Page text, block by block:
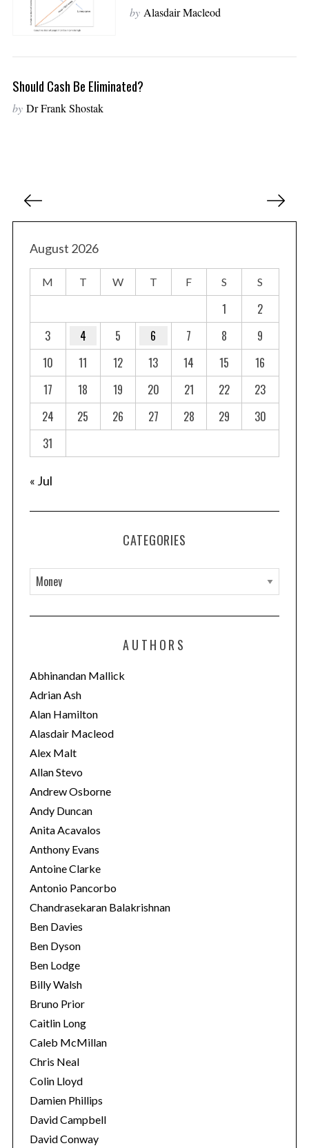
by Alasdair Macleod
Should Cash Be Eliminated?
by Dr Frank Shostak
August 2026
M T W T F S S
1
2
3
4 5 6 7 8
9
10
11 12 13 14 15
16
17
18 19 20 21 22
23
24
25 26 27 28 29
30
31
« Jul
CATEGORIES
a
t
o
r
i
e
s
AUTHORS
Abhinandan Mallick
Adrian Ash
Alan Hamilton
Alasdair Macleod
Alex Malt
Allan Stevo
Andrew Osborne
Andy Duncan
Anita Acavalos
Anthony Evans
Antoine Clarke
Antonio Pancorbo
Chandrasekaran Balakrishnan
Ben Davies
Ben Dyson
Ben Lodge
Billy Walsh
Bruno Prior
Caitlin Long
Caleb McMillan
Chris Neal
Colin Lloyd
Damien Phillips
David Campbell
David Conway
S
e
c
h
f